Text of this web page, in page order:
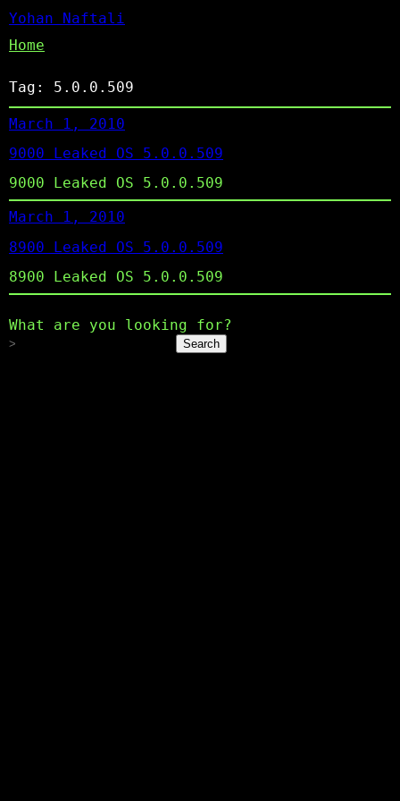
Yohan Naftali
Home
Tag: 5.0.0.509
March 1, 2010
9000 Leaked OS 5.0.0.509
9000 Leaked OS 5.0.0.509
March 1, 2010
8900 Leaked OS 5.0.0.509
8900 Leaked OS 5.0.0.509
What are you looking for?
Search